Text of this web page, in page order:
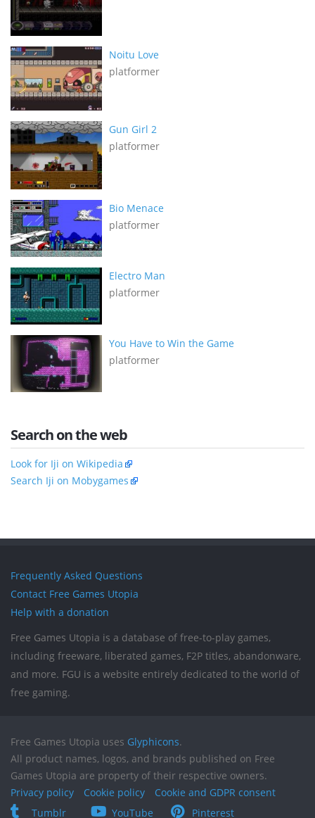
Noitu Love
platformer
Gun Girl 2
platformer
Bio Menace
platformer
Electro Man
platformer
You Have to Win the Game
platformer
Search on the web
Look for Iji on Wikipedia
Search Iji on Mobygames
Frequently Asked Questions
Contact Free Games Utopia
Help with a donation
Free Games Utopia is a database of free-to-play games,
including freeware, liberated games, F2P titles, abandonware,
and more. FGU is a website entirely dedicated to the world of
free gaming.
Free Games Utopia uses Glyphicons.
All product names, logos, and brands published on Free
Games Utopia are property of their respective owners.
Privacy policy
Cookie policy
Cookie and GDPR consent
Tumblr
YouTube Pinterest